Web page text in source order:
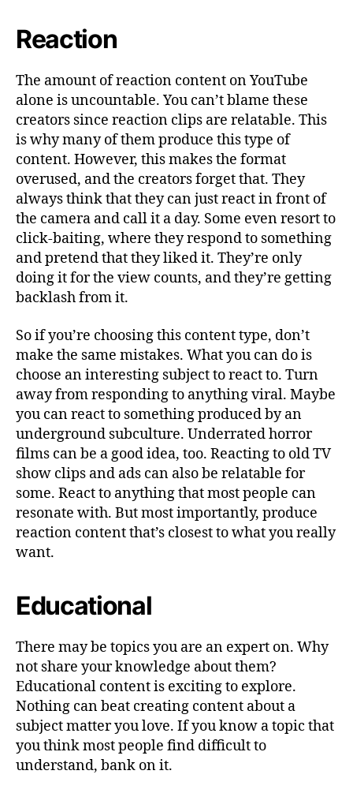
Reaction
The amount of reaction content on YouTube
alone is uncountable. You can’t blame these
creators since reaction clips are relatable. This
is why many of them produce this type of
content. However, this makes the format
overused, and the creators forget that. They
always think that they can just react in front of
the camera and call it a day. Some even resort to
click-baiting, where they respond to something
and pretend that they liked it. They’re only
doing it for the view counts, and they’re getting
backlash from it.
So if you’re choosing this content type, don’t
make the same mistakes. What you can do is
choose an interesting subject to react to. Turn
away from responding to anything viral. Maybe
you can react to something produced by an
underground subculture. Underrated horror
films can be a good idea, too. Reacting to old TV
show clips and ads can also be relatable for
some. React to anything that most people can
resonate with. But most importantly, produce
reaction content that’s closest to what you really
want.
Educational
There may be topics you are an expert on. Why
not share your knowledge about them?
Educational content is exciting to explore.
Nothing can beat creating content about a
subject matter you love. If you know a topic that
you think most people find difficult to
understand, bank on it.